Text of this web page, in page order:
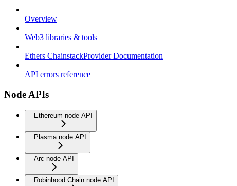
Overview
Web3 libraries & tools
Ethers ChainstackProvider Documentation
API errors reference
Node APIs
Ethereum node API
Plasma node API
Arc node API
Robinhood Chain node API